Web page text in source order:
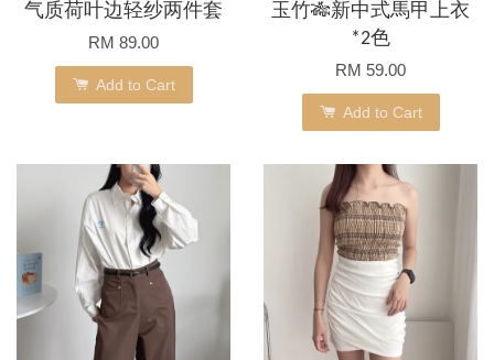
气质荷叶边轻纱两件套
RM 89.00
Add to Cart
玉竹🎋新中式馬甲上衣
*2色
RM 59.00
Add to Cart